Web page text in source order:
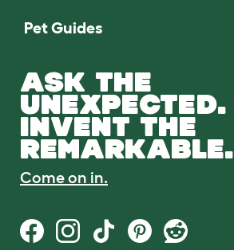
Pet Guides
ASK THE
UNEXPECTED.
INVENT THE
REMARKABLE.
Come on in.